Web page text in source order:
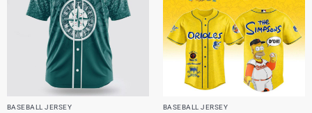
BASEBALL JERSEY BASEBALL JERSEY